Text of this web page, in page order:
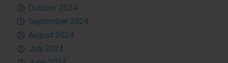
October 2024
September 2024
August 2024
July 2024